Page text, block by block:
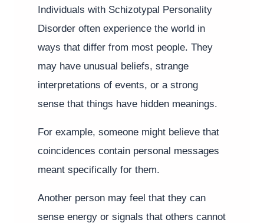
Individuals with Schizotypal Personality
Disorder often experience the world in
ways that differ from most people. They
may have unusual beliefs, strange
interpretations of events, or a strong
sense that things have hidden meanings.
For example, someone might believe that
coincidences contain personal messages
meant specifically for them.
Another person may feel that they can
sense energy or signals that others cannot